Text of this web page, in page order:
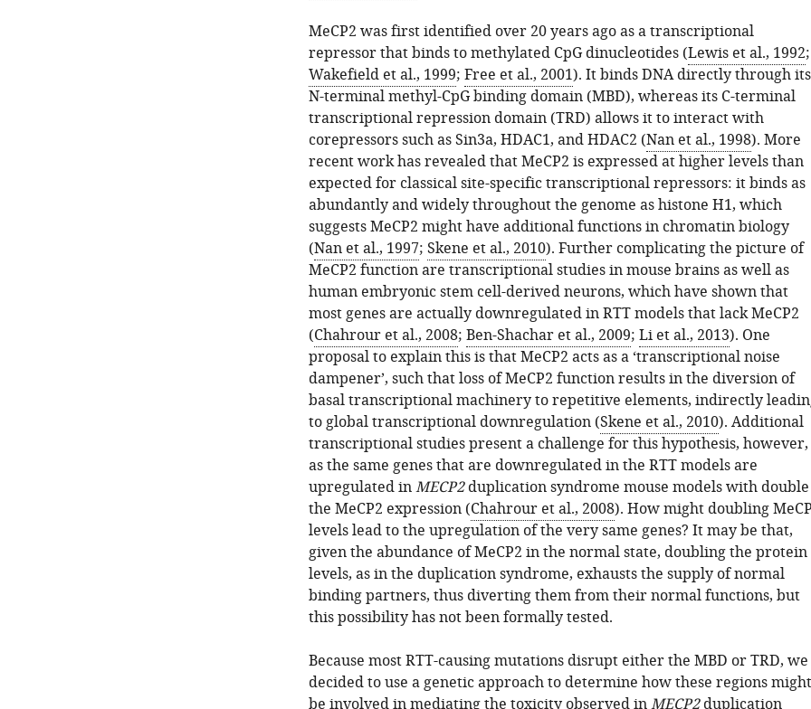
MeCP2 was first identified over 20 years ago as a transcriptional
repressor that binds to methylated CpG dinucleotides (Lewis et al., 1992;
Wakefield et al., 1999; Free et al., 2001). It binds DNA directly through its
N-terminal methyl-CpG binding domain (MBD), whereas its C-terminal
transcriptional repression domain (TRD) allows it to interact with
corepressors such as Sin3a, HDAC1, and HDAC2 (Nan et al., 1998). More
recent work has revealed that MeCP2 is expressed at higher levels than
expected for classical site-specific transcriptional repressors: it binds as
abundantly and widely throughout the genome as histone H1, which
suggests MeCP2 might have additional functions in chromatin biology
(Nan et al., 1997; Skene et al., 2010). Further complicating the picture of
MeCP2 function are transcriptional studies in mouse brains as well as
human embryonic stem cell-derived neurons, which have shown that
most genes are actually downregulated in RTT models that lack MeCP2
(Chahrour et al., 2008; Ben-Shachar et al., 2009; Li et al., 2013). One
proposal to explain this is that MeCP2 acts as a ‘transcriptional noise
dampener’, such that loss of MeCP2 function results in the diversion of
basal transcriptional machinery to repetitive elements, indirectly
to global transcriptional downregulation (Skene et al., 2010). Additional
transcriptional studies present a challenge for this hypothesis, however,
as the same genes that are downregulated in the RTT models are
upregulated inMECP2duplication syndrome mouse models with double
the MeCP2 expression (Chahrour et al., 2008). How might doubling
levels lead to the upregulation of the very same genes? It may be that,
given the abundance of MeCP2 in the normal state, doubling the protein
levels, as in the duplication syndrome, exhausts the supply of normal
binding partners, thus diverting them from their normal functions, but
this possibility has not been formally tested.
Because most RTT-causing mutations disrupt either the MBD or TRD, we
decided to use a genetic approach to determine how these regions might
be involved in mediating the toxicity observed inMECP2duplication